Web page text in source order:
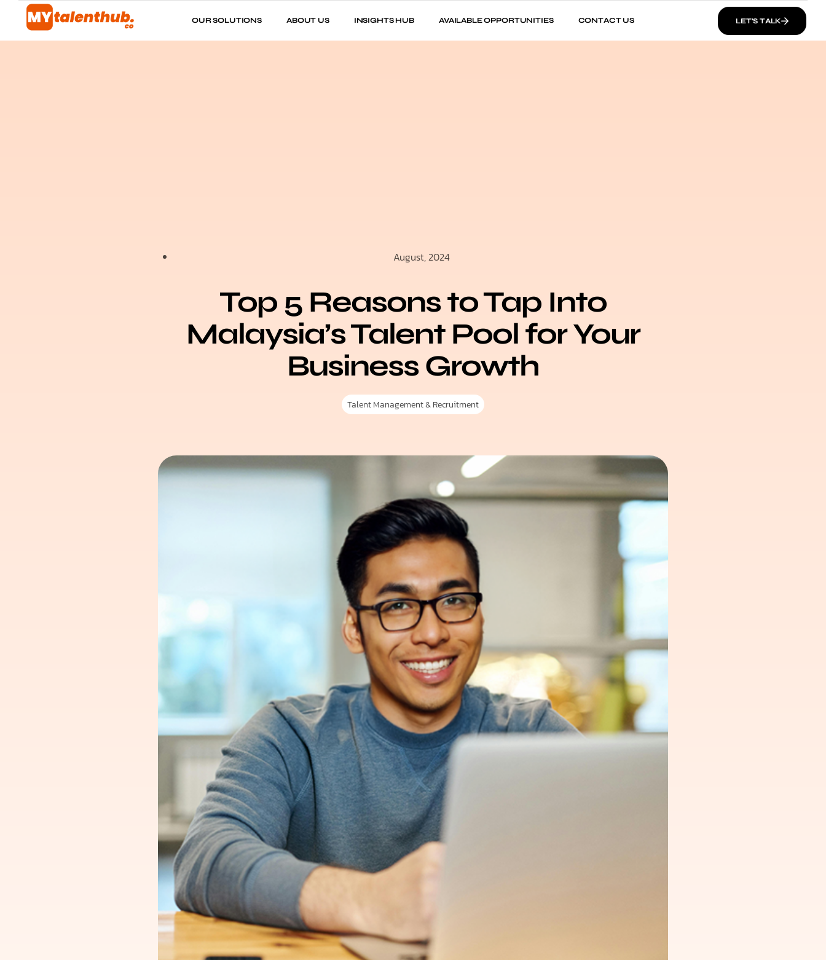
OUR SOLUTIONS ABOUT US INSIGHTS HUB AVAILABLE OPPORTUNITIES CONTACT US LET’S TALK
August, 2024
Top 5 Reasons to Tap Into
Malaysia’s Talent Pool for Your
Business Growth
Talent Management & Recruitment